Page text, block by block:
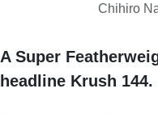
Chihiro
A Super
headline Krush 144.